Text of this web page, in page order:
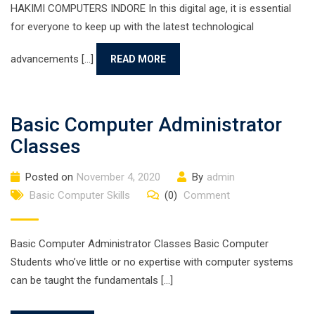
HAKIMI COMPUTERS INDORE In this digital age, it is essential
for everyone to keep up with the latest technological
advancements [...] READ MORE
Basic Computer Administrator
Classes
Posted on November 4, 2020 By admin
Basic Computer Skills
(0) Comment
Basic Computer Administrator Classes Basic Computer
Students who’ve little or no expertise with computer systems
can be taught the fundamentals […]